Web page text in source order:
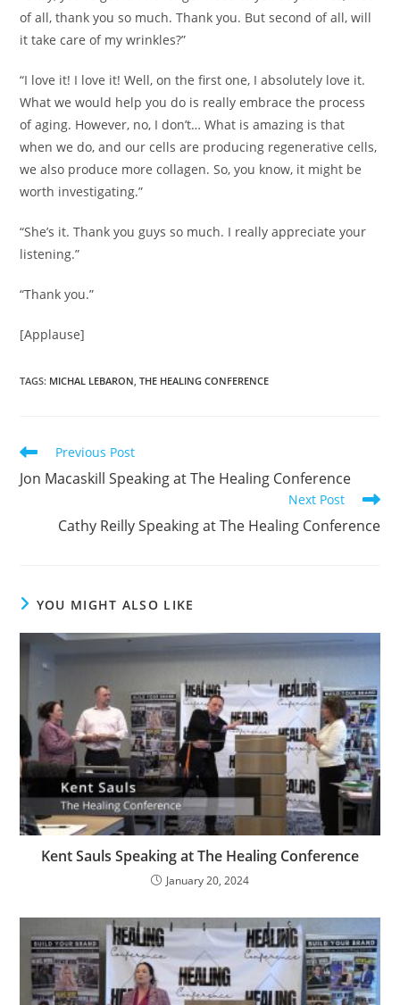
of all, thank you so much. Thank you. But second of all, will
it take care of my wrinkles?”
“I love it! I love it! Well, on the first one, I absolutely love it.
What we would help you do is really embrace the process
of aging. However, no, I don’t… What is amazing is that
when we do, and our cells are producing regenerative cells,
we also produce more collagen. So, you know, it might be
worth investigating.”
“She’s it. Thank you guys so much. I really appreciate your
listening.”
“Thank you.”
[Applause]
TAGS: MICHAL LEBARON THE HEALING CONFERENCE
Read
articles
Previous Post
Jon Macaskill Speaking at The Healing Conference
Next Post
Cathy Reilly Speaking at The Healing Conference
YOU MIGHT ALSO LIKE
Kent Sauls Speaking at The Healing Conference
January 20, 2024